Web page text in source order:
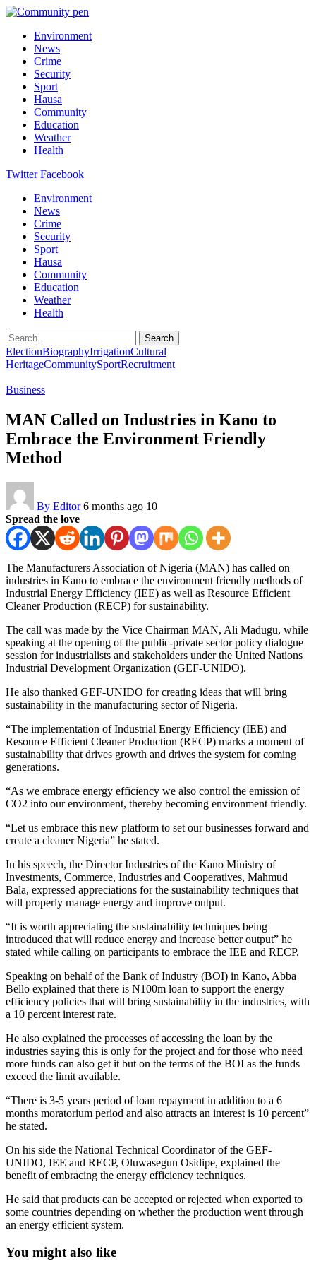
Environment
News
Crime
Security
Sport
Hausa
Community
Education
Weather
Health
Twitter Facebook
Environment
News
Crime
Security
Sport
Hausa
Community
Education
Weather
Health
Search
ElectionBiographyIrrigationCultural
HeritageCommunitySportRecruitment
Business
MAN Called on Industries in Kano to
Embrace the Environment Friendly
Method
By Editor6 months ago 10
Spread the love
The Manufacturers Association of Nigeria (MAN) has called on
industries in Kano to embrace the environment friendly methods of
Industrial Energy Efficiency (IEE) as well as Resource Efficient
Cleaner Production (RECP) for sustainability.
The call was made by the Vice Chairman MAN, Ali Madugu, while
speaking at the opening of the public-private sector policy dialogue
session for industrialists and stakeholders under the United Nations
Industrial Development Organization (GEF-UNIDO).
He also thanked GEF-UNIDO for creating ideas that will bring
sustainability in the manufacturing sector of Nigeria.
“The implementation of Industrial Energy Efficiency (IEE) and
Resource Efficient Cleaner Production (RECP) marks a moment of
sustainability that drives growth and drives the system for coming
generations.
“As we embrace energy efficiency we also control the emission of
CO2 into our environment, thereby becoming environment friendly.
“Let us embrace this new platform to set our businesses forward and
create a cleaner Nigeria” he stated.
In his speech, the Director Industries of the Kano Ministry of
Investments, Commerce, Industries and Cooperatives, Mahmud
Bala, expressed appreciations for the sustainability techniques that
will properly manage energy and improve output.
“It is worth appreciating the sustainability techniques being
introduced that will reduce energy and increase better output” he
stated while calling on participants to embrace the IEE and RECP.
Speaking on behalf of the Bank of Industry (BOI) in Kano, Abba
Bello explained that there is N100m loan to support the energy
efficiency policies that will bring sustainability in the industries, with
a 10 percent interest rate.
He also explained the processes of accessing the loan by the
industries saying this is only for the project and for those who need
more funds can also get it but on the terms of the BOI as the funds
exceed the limit available.
“There is 3-5 years period of loan repayment in addition to a 6
months moratorium period and also attracts an interest is 10 percent”
he stated.
On his side the National Technical Coordinator of the GEF-
UNIDO, IEE and RECP, Oluwasegun Osidipe, explained the
benefit of embracing the energy efficiency techniques.
He said that products can be accepted or rejected when exported to
some countries depending on whether the production went through
an energy efficient system.
You might also like